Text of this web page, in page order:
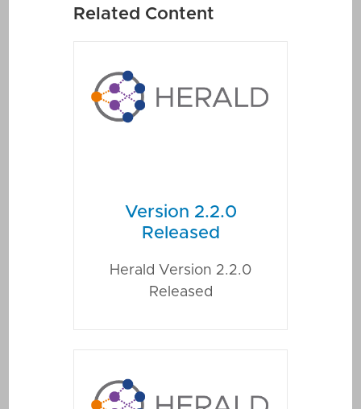
Related Content
Version 2.2.0
Released
Herald Version 2.2.0
Released